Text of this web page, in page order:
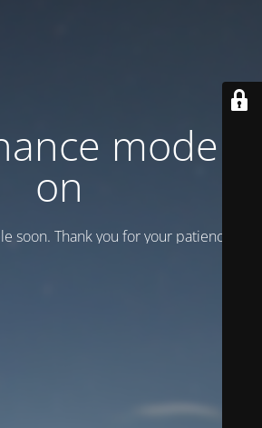
mode is
on
soon. Thank you for your patience!